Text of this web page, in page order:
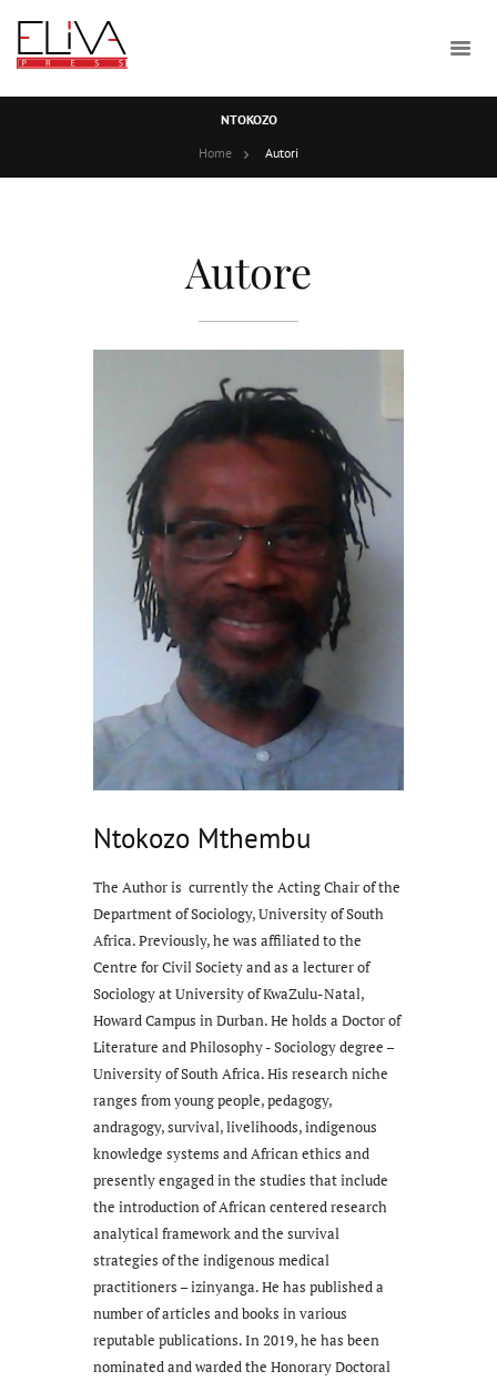
NTOKOZO
Home
Autori
Autore
Ntokozo Mthembu
The Author is currently the Acting Chair of the
Department of Sociology, University of South
Africa. Previously, he was affiliated to the
Centre for Civil Society and as a lecturer of
Sociology at University of KwaZulu-Natal,
Howard Campus in Durban. He holds a Doctor of
Literature and Philosophy - Sociology degree –
University of South Africa. His research niche
ranges from young people, pedagogy,
andragogy, survival, livelihoods, indigenous
knowledge systems and African ethics and
presently engaged in the studies that include
the introduction of African centered research
analytical framework and the survival
strategies of the indigenous medical
practitioners – izinyanga. He has published a
number of articles and books in various
reputable publications. In 2019, he has been
nominated and warded the Honorary Doctoral